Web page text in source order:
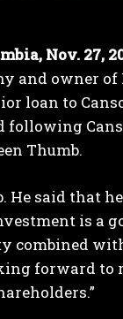
Nov. 27,
and owner of
loan to
Thumb.
He said that
is a
forward